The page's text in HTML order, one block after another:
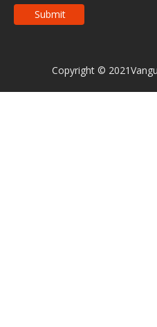
Submit
Copyright ©